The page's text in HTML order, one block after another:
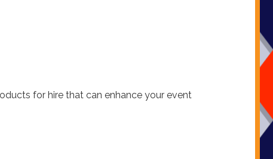
for hire that can enhance your event